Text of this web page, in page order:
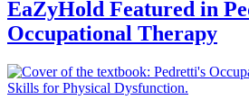
EaZyHold Featured in
Occupational Therapy